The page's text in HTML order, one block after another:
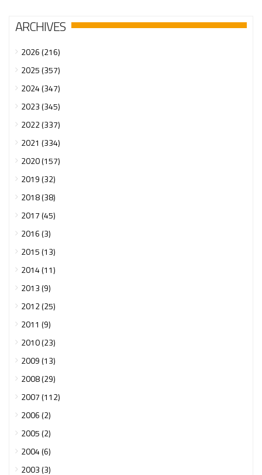
ARCHIVES
2026 (216)
2025 (357)
2024 (347)
2023 (345)
2022 (337)
2021 (334)
2020 (157)
2019 (32)
2018 (38)
2017 (45)
2016 (3)
2015 (13)
2014 (11)
2013 (9)
2012 (25)
2011 (9)
2010 (23)
2009 (13)
2008 (29)
2007 (112)
2006 (2)
2005 (2)
2004 (6)
2003 (3)